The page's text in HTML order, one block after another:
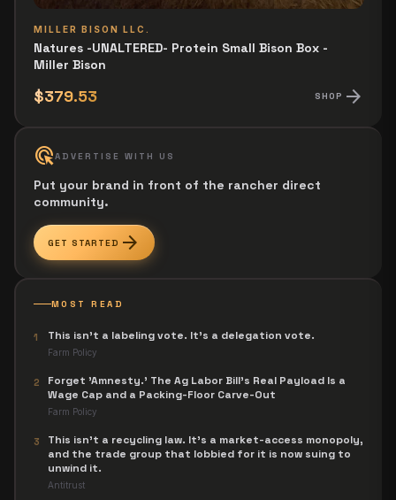
MILLER BISON LLC.
Natures -UNALTERED- Protein Small Bison Box -
Miller Bison
$379.53 SHOP arrow_forward
ads_clickADVERTISE WITH US
Put your brand in front of the rancher direct
community.
GET STARTED arrow_forward
MOST READ
1 This isn't a labeling vote. It's a delegation vote.
Farm Policy
2
Forget 'Amnesty.' The Ag Labor Bill's Real Payload Is a
Wage Cap and a Packing-Floor Carve-Out
Farm Policy
3
This isn't a recycling law. It's a market-access monopoly,
and the trade group that lobbied for it is now suing to
unwind it.
Antitrust